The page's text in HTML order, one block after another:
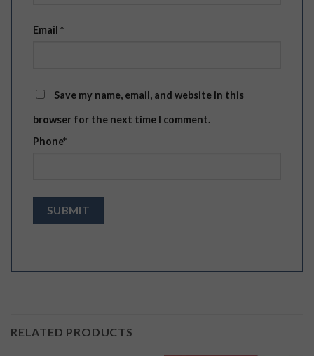
Email *
Save my name, email, and website in this
browser for the next time I comment.
Phone*
RELATED PRODUCTS